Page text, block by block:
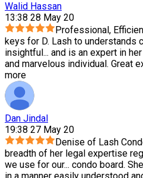
Walid Hassan
13:38 28 May 20
Professional,
keys for D. Lash to understands
insightful ... and is an expert in
and marvelous individual. Great
more
Dan Jindal
19:38 27 May 20
Denise of Lash
breadth of her legal expertise
we use for our... condo board.